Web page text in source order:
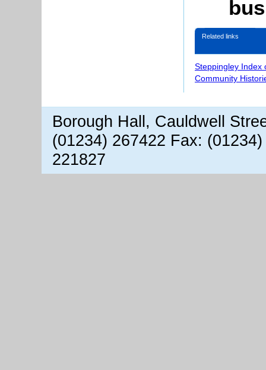
Related links
Steppingley Index
Community
Borough Hall, Cauldwell
(01234) 267422 Fax:
221827